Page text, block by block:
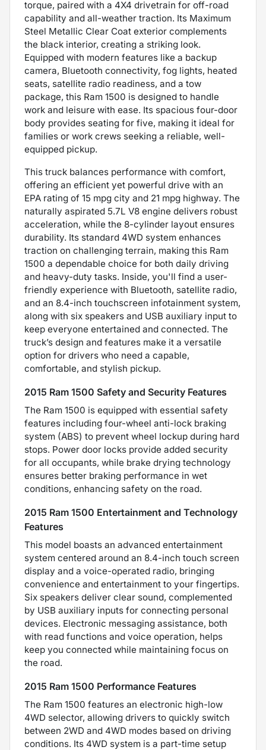
torque, paired with a 4X4 drivetrain for off-road
capability and all-weather traction. Its Maximum
Steel Metallic Clear Coat exterior complements
the black interior, creating a striking look.
Equipped with modern features like a backup
camera, Bluetooth connectivity, fog lights, heated
seats, satellite radio readiness, and a tow
package, this Ram 1500 is designed to handle
work and leisure with ease. Its spacious four-door
body provides seating for five, making it ideal for
families or work crews seeking a reliable, well-
equipped pickup.
This truck balances performance with comfort,
offering an efficient yet powerful drive with an
EPA rating of 15 mpg city and 21 mpg highway. The
naturally aspirated 5.7L V8 engine delivers robust
acceleration, while the 8-cylinder layout ensures
durability. Its standard 4WD system enhances
traction on challenging terrain, making this Ram
1500 a dependable choice for both daily driving
and heavy-duty tasks. Inside, you'll find a user-
friendly experience with Bluetooth, satellite radio,
and an 8.4-inch touchscreen infotainment system,
along with six speakers and USB auxiliary input to
keep everyone entertained and connected. The
truck’s design and features make it a versatile
option for drivers who need a capable,
comfortable, and stylish pickup.
2015 Ram 1500 Safety and Security Features
The Ram 1500 is equipped with essential safety
features including four-wheel anti-lock braking
system (ABS) to prevent wheel lockup during hard
stops. Power door locks provide added security
for all occupants, while brake drying technology
ensures better braking performance in wet
conditions, enhancing safety on the road.
2015 Ram 1500 Entertainment and Technology
Features
This model boasts an advanced entertainment
system centered around an 8.4-inch touch screen
display and a voice-operated radio, bringing
convenience and entertainment to your fingertips.
Six speakers deliver clear sound, complemented
by USB auxiliary inputs for connecting personal
devices. Electronic messaging assistance, both
with read functions and voice operation, helps
keep you connected while maintaining focus on
the road.
2015 Ram 1500 Performance Features
The Ram 1500 features an electronic high-low
4WD selector, allowing drivers to quickly switch
between 2WD and 4WD modes based on driving
conditions. Its 4WD system is a part-time setup